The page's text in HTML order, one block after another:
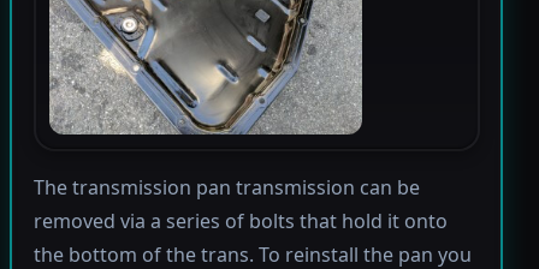
The transmission pan transmission can be
removed via a series of bolts that hold it onto
the bottom of the trans. To reinstall the pan you